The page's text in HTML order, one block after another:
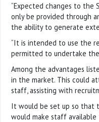
“Expected changes to the
only be provided through
the ability to generate
“It is intended to use the
permitted to undertake
Among the advantages
in the market. This could
staff, assisting with
It would be set up so that
would make staff